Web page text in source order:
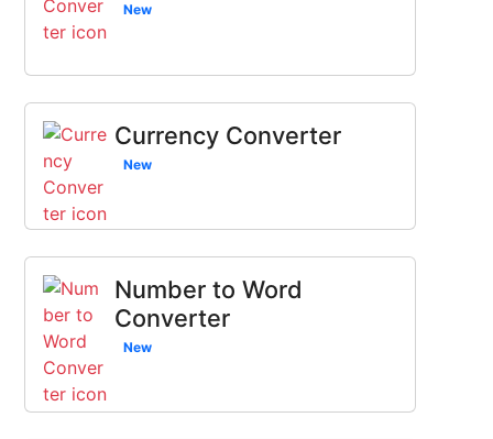
New
Currency Converter
New
Number to Word
Converter
New